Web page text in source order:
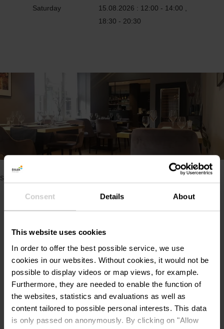
Consent Details About
This website uses cookies
In order to offer the best possible service, we use
cookies in our websites. Without cookies, it would not be
possible to display videos or map views, for example.
Furthermore, they are needed to enable the function of
the websites, statistics and evaluations as well as
content tailored to possible personal interests. This data
is only passed on anonymously. By clicking on "Allow
Saturday
15.08.2026 : 12:00 - 14:00 ,
18:30 - 20:30
Please make sure to enable your Cookies in case you don't
see this content.
Open Cookie preferences
Contact
Address:
1, Grand-Rue